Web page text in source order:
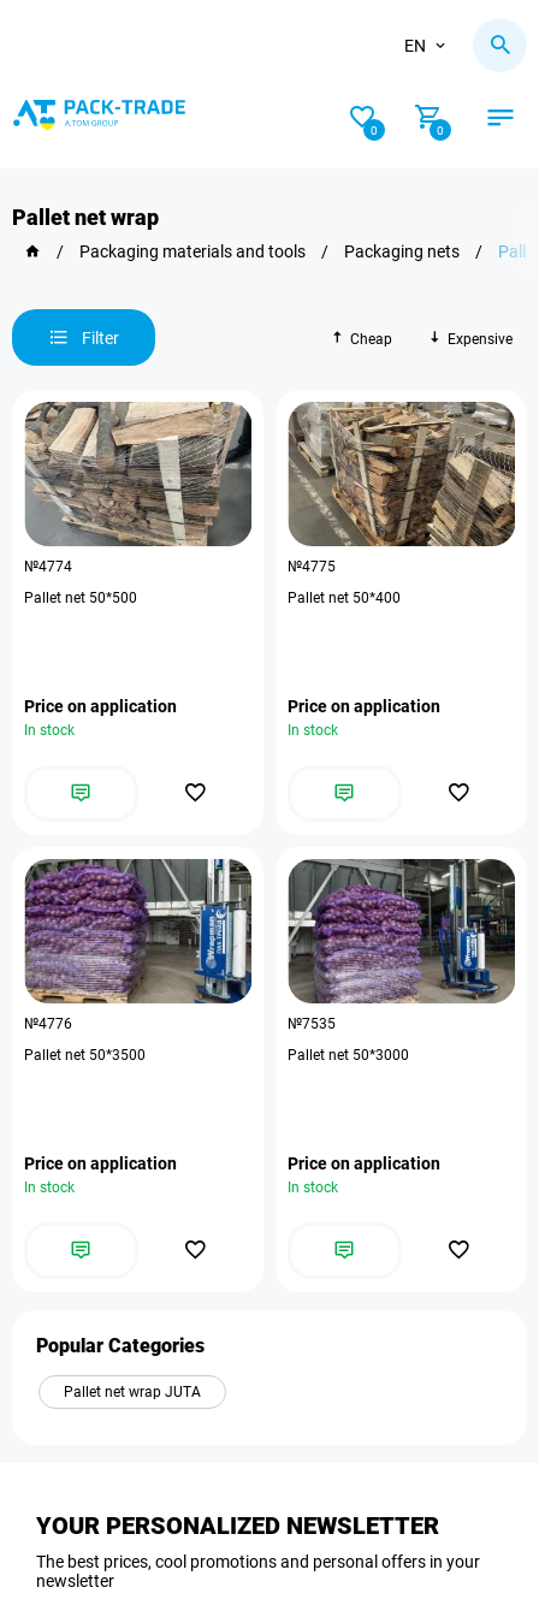
EN
0 0
Pallet net wrap
/ Packaging materials and tools / Packaging nets /
Filter Cheap Expensive
№4774
Pallet net 50*500
Price on application
In stock
№4775
Pallet net 50*400
Price on application
In stock
№4776
Pallet net 50*3500
Price on application
In stock
№7535
Pallet net 50*3000
Price on application
In stock
Popular Categories
Pallet net wrap JUTA
YOUR PERSONALIZED NEWSLETTER
The best prices, cool promotions and personal offers in your
newsletter